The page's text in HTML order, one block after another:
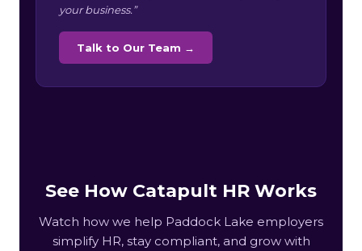
your business.”
Talk to Our Team →
See How Catapult HR Works
Watch how we help Paddock Lake employers
simplify HR, stay compliant, and grow with